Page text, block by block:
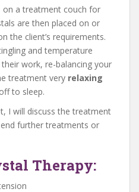
on a treatment couch for
are then placed on or
the client’s requirements.
and temperature
work, re-balancing your
treatment very relaxing
to sleep.
I will discuss the treatment
further treatments or
Therapy: